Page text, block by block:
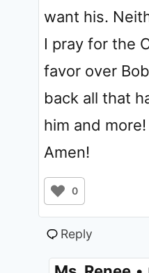
want his.
I pray for the
favor over
back all that
him and
Amen!
0
Reply